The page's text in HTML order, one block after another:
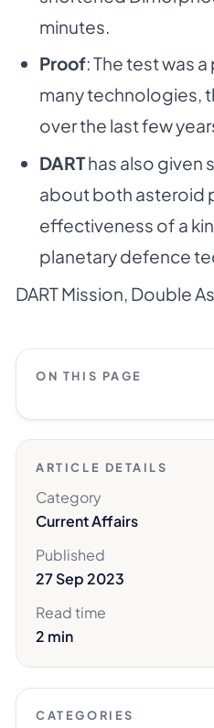
minutes.
Proof: The test was
many technologies,
over the last few
DARThas also given
about both asteroid
effectiveness of a
planetary defence
DART Mission, Double
ON THIS PAGE
ARTICLE DETAILS
Category
Current Affairs
Published
27 Sep 2023
Read time
2 min
CATEGORIES